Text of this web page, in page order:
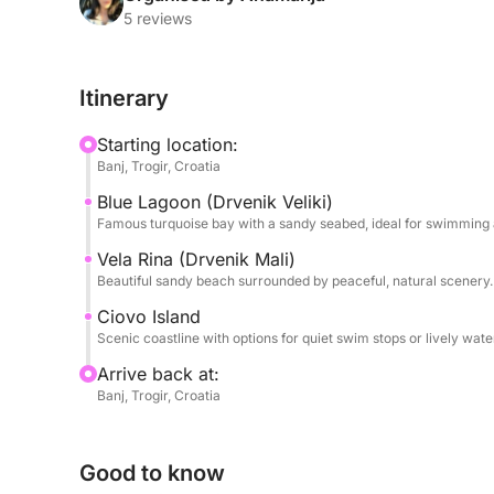
rare sandy beach surrounded by peaceful
In the afternoon, the journey continues to Čiovo
take you to lively waterfront areas, secluded
sea for a late lunch.
This tour is perfect for travelers looking for a
discovering some of the Adriatic’s most
the comfort of a private boat.
5 reviews
Itinerary
Starting location:
Banj, Trogir, Croatia
Blue Lagoon (Drvenik Veliki)
Famous turquoise bay with a sandy seabed, ideal for
Vela Rina (Drvenik Mali)
Beautiful sandy beach surrounded by peaceful, natural scenery.
Ciovo Island
Scenic coastline with options for quiet swim stops or lively
Arrive back at:
Banj, Trogir, Croatia
Good to know